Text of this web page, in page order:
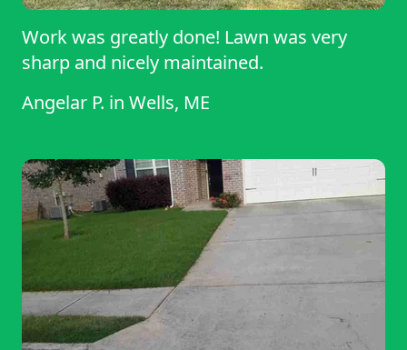
Work was greatly done! Lawn was very
sharp and nicely maintained.
Angelar P. in Wells, ME